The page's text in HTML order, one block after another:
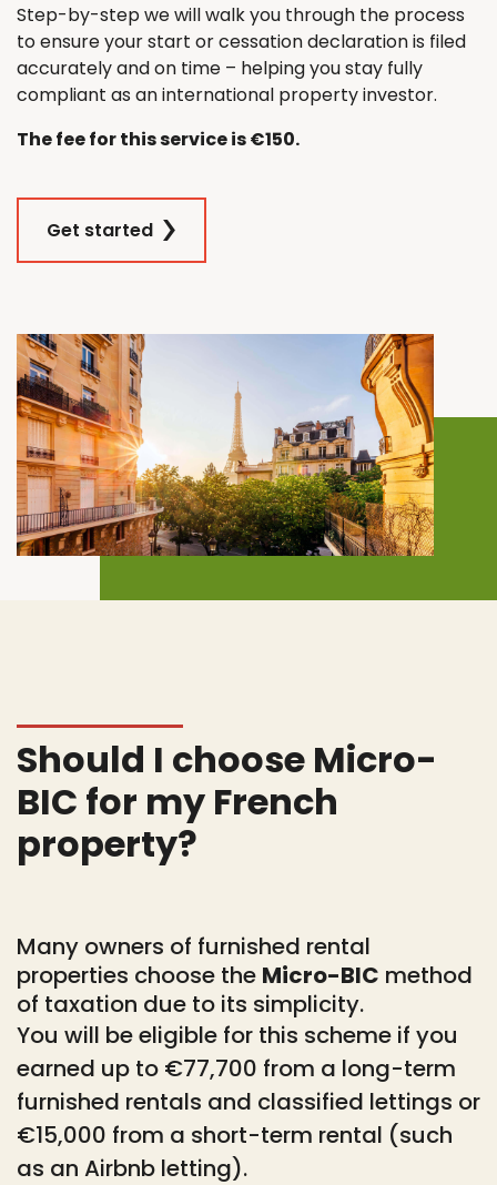
Step-by-step we will walk you through the process
to ensure your start or cessation declaration is filed
accurately and on time – helping you stay fully
compliant as an international property investor.
The fee for this service is €150.
Get started
Should I choose Micro-
BIC for my French
property?
Many owners of furnished rental
properties choose the Micro-BIC method
of taxation due to its simplicity.
You will be eligible for this scheme if you
earned up to €77,700 from a long-term
furnished rentals and classified lettings or
€15,000 from a short-term rental (such
as an Airbnb letting).